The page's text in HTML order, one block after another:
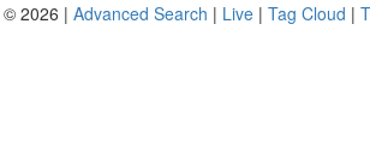
2026 | Advanced Search | Live | Tag Cloud |